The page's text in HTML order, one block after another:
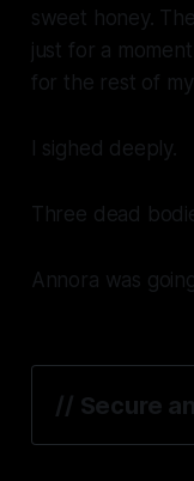
sweet honey.
just for a
for the rest of
I sighed deeply.
Three dead
Annora was
// Secure